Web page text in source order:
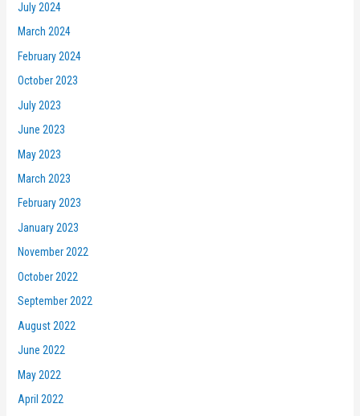
July 2024
March 2024
February 2024
October 2023
July 2023
June 2023
May 2023
March 2023
February 2023
January 2023
November 2022
October 2022
September 2022
August 2022
June 2022
May 2022
April 2022